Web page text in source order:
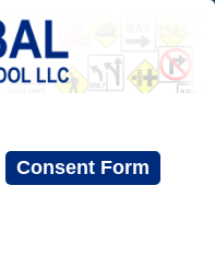
Consent Form